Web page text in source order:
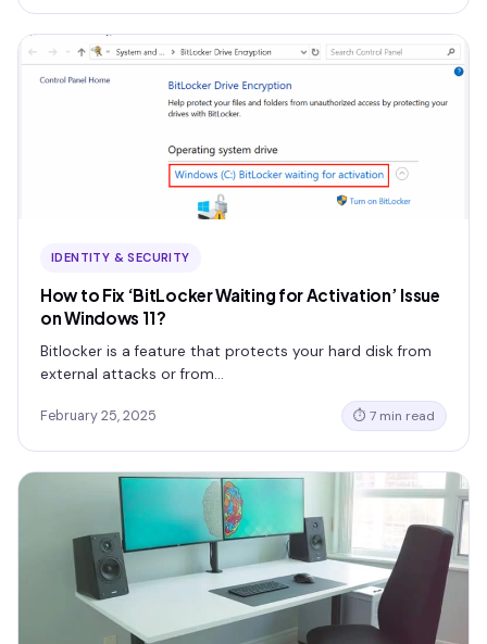
IDENTITY & SECURITY
How to Fix ‘BitLocker Waiting for Activation’ Issue
on Windows 11?
Bitlocker is a feature that protects your hard disk from
external attacks or from…
February 25, 2025 ⏱ 7 min read